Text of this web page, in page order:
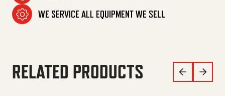
WE SERVICE ALL EQUIPMENT WE SELL
RELATED PRODUCTS